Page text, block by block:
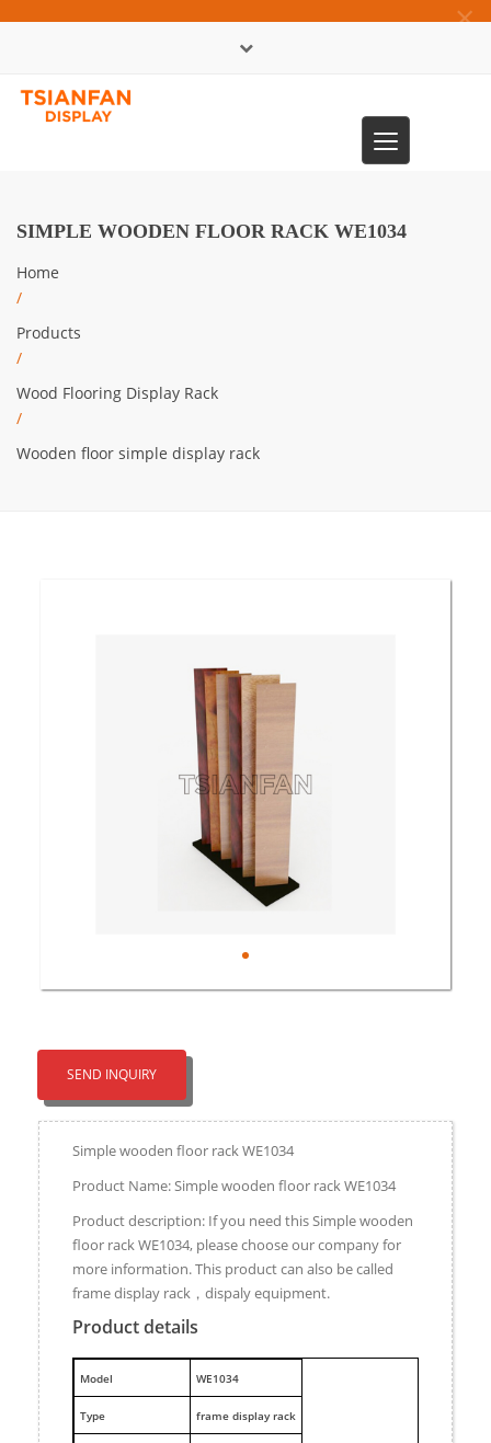
×
Toggle
navigation
SIMPLE WOODEN FLOOR RACK WE1034
Home
/
Products
/
Wood Flooring Display Rack
/
Wooden floor simple display rack
SEND INQUIRY
Simple wooden floor rack WE1034
Product Name: Simple wooden floor rack WE1034
Product description: If you need this Simple wooden
floor rack WE1034, please choose our company for
more information. This product can also be called
frame display rack，dispaly equipment.
Product details
Model WE1034
Type frame display rack